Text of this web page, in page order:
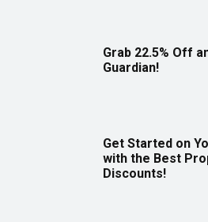
Grab 22.5% Off
Guardian!
Get Started on
with the Best
Discounts!